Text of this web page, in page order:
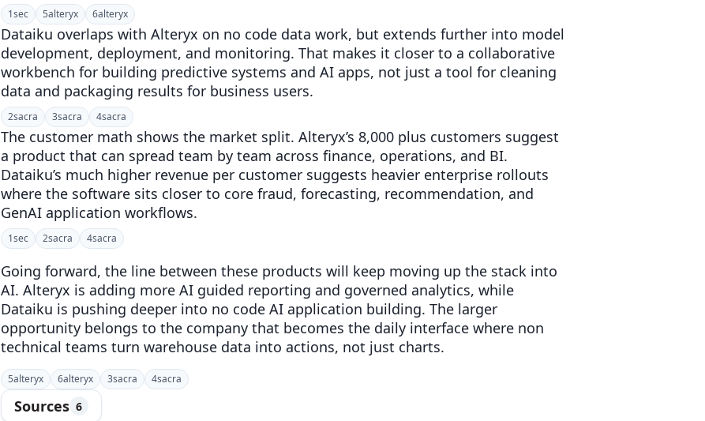
1sec 5alteryx 6alteryx
Dataiku overlaps with Alteryx on no code data work, but extends further into model
development, deployment, and monitoring. That makes it closer to a collaborative
workbench for building predictive systems and AI apps, not just a tool for cleaning
data and packaging results for business users.
2sacra 3sacra 4sacra
The customer math shows the market split. Alteryx’s 8,000 plus customers suggest
a product that can spread team by team across finance, operations, and BI.
Dataiku’s much higher revenue per customer suggests heavier enterprise rollouts
where the software sits closer to core fraud, forecasting, recommendation, and
GenAI application workflows.
1sec 2sacra 4sacra
Going forward, the line between these products will keep moving up the stack into
AI. Alteryx is adding more AI guided reporting and governed analytics, while
Dataiku is pushing deeper into no code AI application building. The larger
opportunity belongs to the company that becomes the daily interface where non
technical teams turn warehouse data into actions, not just charts.
5alteryx 6alteryx 3sacra 4sacra
Sources 6